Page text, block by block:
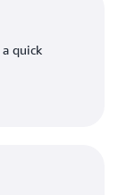
quick